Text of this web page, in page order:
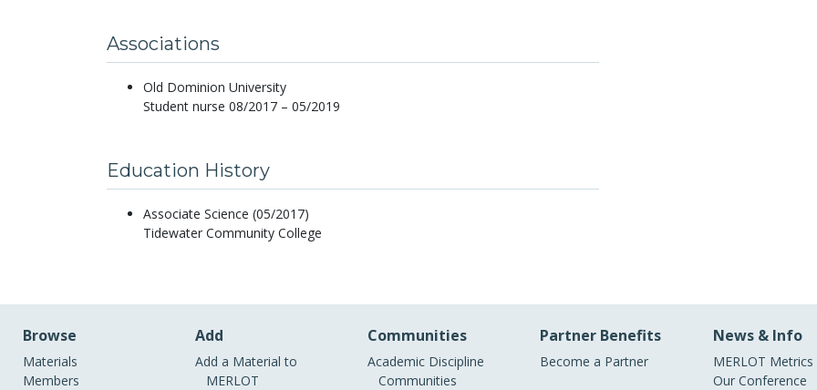
Associations
Old Dominion University
Student nurse 08/2017 – 05/2019
Education History
Associate Science (05/2017)
Tidewater Community College
Browse
Materials
Members
Add
Add a Material to
MERLOT
Communities
Academic Discipline
Communities
Partner Benefits
Become a Partner
News & Info
MERLOT Metrics
Our Conference